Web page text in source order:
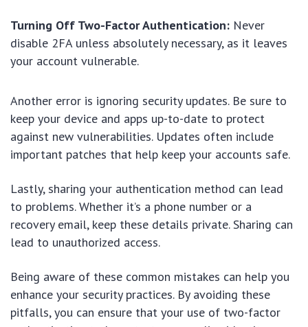
Turning Off Two-Factor Authentication: Never
disable 2FA unless absolutely necessary, as it leaves
your account vulnerable.
Another error is ignoring security updates. Be sure to
keep your device and apps up-to-date to protect
against new vulnerabilities. Updates often include
important patches that help keep your accounts safe.
Lastly, sharing your authentication method can lead
to problems. Whether it’s a phone number or a
recovery email, keep these details private. Sharing can
lead to unauthorized access.
Being aware of these common mistakes can help you
enhance your security practices. By avoiding these
pitfalls, you can ensure that your use of two-factor